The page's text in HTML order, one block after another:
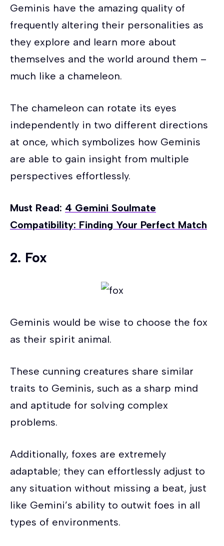
Geminis have the amazing quality of
frequently altering their personalities as
they explore and learn more about
themselves and the world around them –
much like a chameleon.
The chameleon can rotate its eyes
independently in two different directions
at once, which symbolizes how Geminis
are able to gain insight from multiple
perspectives effortlessly.
Must Read: 4 Gemini Soulmate
Compatibility: Finding Your Perfect Match
2. Fox
Geminis would be wise to choose the fox
as their spirit animal.
These cunning creatures share similar
traits to Geminis, such as a sharp mind
and aptitude for solving complex
problems.
Additionally, foxes are extremely
adaptable; they can effortlessly adjust to
any situation without missing a beat, just
like Gemini’s ability to outwit foes in all
types of environments.